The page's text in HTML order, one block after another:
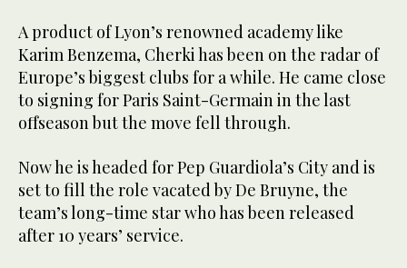
A product of Lyon’s renowned academy like
Karim Benzema, Cherki has been on the radar of
Europe’s biggest clubs for a while. He came close
to signing for Paris Saint-Germain in the last
offseason but the move fell through.
Now he is headed for Pep Guardiola’s City and is
set to fill the role vacated by De Bruyne, the
team’s long-time star who has been released
after 10 years’ service.